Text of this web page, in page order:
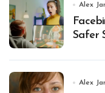
Alex
Safer
Alex